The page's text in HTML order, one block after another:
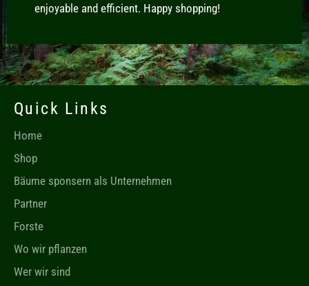
enjoyable and efficient. Happy shopping!
Quick Links
Home
Shop
Bäume sponsern als Unternehmen
Partner
Forste
Wo wir pflanzen
Wer wir sind